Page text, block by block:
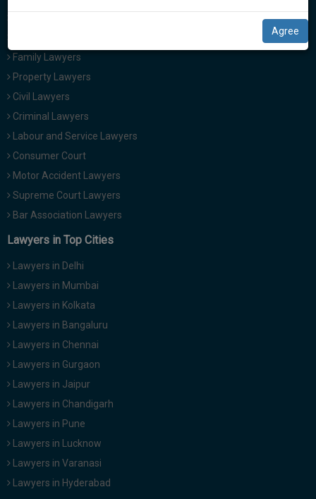
n
Family Lawyers
Property Lawyers
Civil Lawyers
Criminal Lawyers
Labour and Service Lawyers
Consumer Court
Motor Accident Lawyers
Supreme Court Lawyers
Bar Association Lawyers
Lawyers in Top Cities
Lawyers in Delhi
Lawyers in Mumbai
Lawyers in Kolkata
Lawyers in Bangaluru
Lawyers in Chennai
Lawyers in Gurgaon
Lawyers in Jaipur
Lawyers in Chandigarh
Lawyers in Pune
Lawyers in Lucknow
Lawyers in Varanasi
Lawyers in Hyderabad
you
of
our
launch.
We’ll
also
give
some
discount
effort
:)
NOTIFY ME
*
We
use
your
email
for
just
to
you
of
application
with
direct
chat
feature.
you
want
to
know
more
give
us
Call
at
98109
29455
or
Mail
Agree